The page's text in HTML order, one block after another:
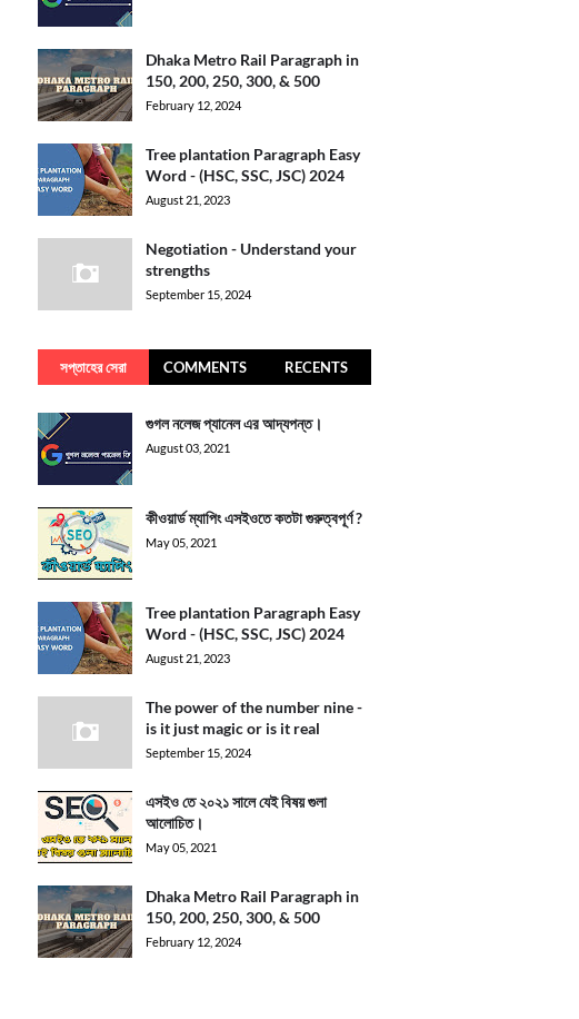
Dhaka Metro Rail Paragraph in
150, 200, 250, 300, & 500
February 12, 2024
Tree plantation Paragraph Easy
Word - (HSC, SSC, JSC) 2024
August 21, 2023
Negotiation - Understand your
strengths
September 15, 2024
সপ্তাহের সেরা COMMENTS RECENTS
গুগল নলেজ প্যানেল এর আদ্যপন্ত।
August 03, 2021
কীওয়ার্ড ম্যাপিং এসইওতে কতটা গুরুত্বপূর্ণ ?
May 05, 2021
Tree plantation Paragraph Easy
Word - (HSC, SSC, JSC) 2024
August 21, 2023
The power of the number nine -
is it just magic or is it real
September 15, 2024
এসইও তে ২০২১ সালে যেই বিষয় গুলা
আলোচিত।
May 05, 2021
Dhaka Metro Rail Paragraph in
150, 200, 250, 300, & 500
February 12, 2024